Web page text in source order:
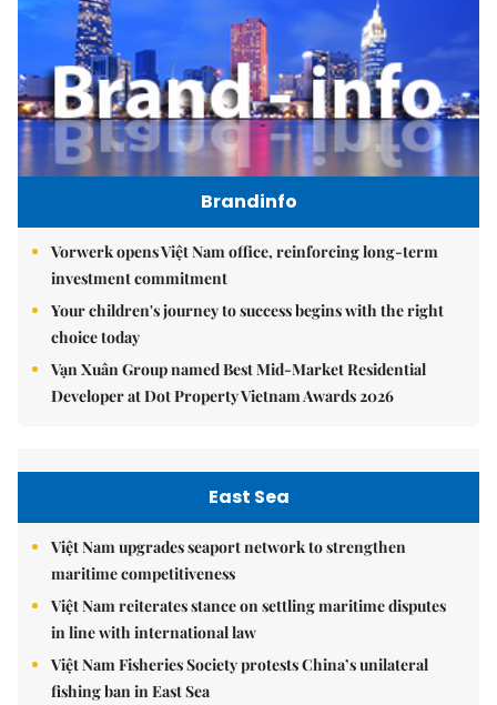
Brandinfo
Vorwerk opens Việt Nam office, reinforcing long-term
investment commitment
Your children's journey to success begins with the right
choice today
Vạn Xuân Group named Best Mid-Market Residential
Developer at Dot Property Vietnam Awards 2026
East Sea
Việt Nam upgrades seaport network to strengthen
maritime competitiveness
Việt Nam reiterates stance on settling maritime disputes
in line with international law
Việt Nam Fisheries Society protests China’s unilateral
fishing ban in East Sea